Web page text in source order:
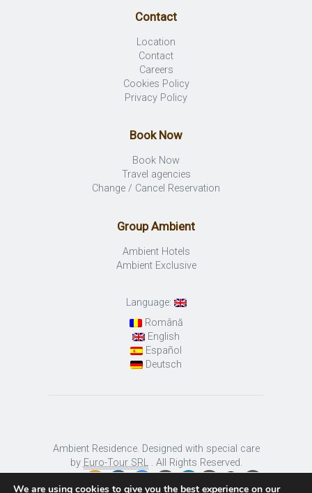
Contact
Location
Contact
Careers
Cookies Policy
Privacy Policy
Book Now
Book Now
Travel agencies
Change / Cancel Reservation
Group Ambient
Ambient Hotels
Ambient Exclusive
Language:
Română
English
Español
Deutsch
Ambient Residence. Designed with special care
byEuro-Tour SRL . All Rights Reserved.
We are using cookies to give you the best experience on our